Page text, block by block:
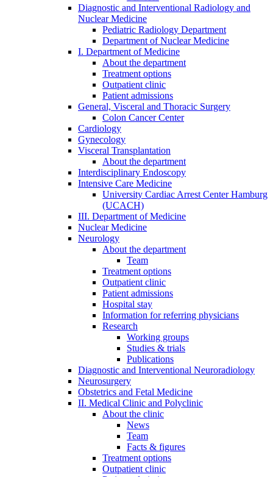
Diagnostic and Interventional Radiology and
Nuclear Medicine
Pediatric Radiology Department
Department of Nuclear Medicine
I. Department of Medicine
About the department
Treatment options
Outpatient clinic
Patient admissions
General, Visceral and Thoracic Surgery
Colon Cancer Center
Cardiology
Gynecology
Visceral Transplantation
About the department
Interdisciplinary Endoscopy
Intensive Care Medicine
University Cardiac Arrest Center Hamburg
(UCACH)
III. Department of Medicine
Nuclear Medicine
Neurology
About the department
Team
Treatment options
Outpatient clinic
Patient admissions
Hospital stay
Information for referring physicians
Research
Working groups
Studies & trials
Publications
Diagnostic and Interventional Neuroradiology
Neurosurgery
Obstetrics and Fetal Medicine
II. Medical Clinic and Polyclinic
About the clinic
News
Team
Facts & figures
Treatment options
Outpatient clinic